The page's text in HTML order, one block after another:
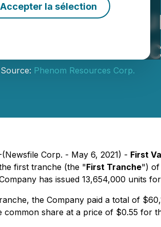
Accepter la sélection
Private
Phenom Resources Corp.
Corp. - May 6, 2021) - First
first tranche (the "First Tranche") of
has issued 13,654,000 units
the Company paid a total of
share at a price of $0.55 for